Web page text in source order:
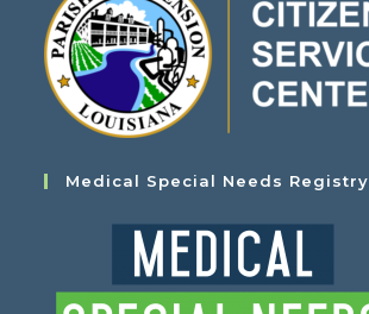
Medical Special Needs Registry